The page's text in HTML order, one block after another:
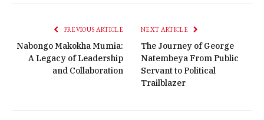
PREVIOUS ARTICLE
Nabongo Makokha Mumia:
A Legacy of Leadership
and Collaboration
NEXT ARTICLE
The Journey of George
Natembeya From Public
Servant to Political
Trailblazer